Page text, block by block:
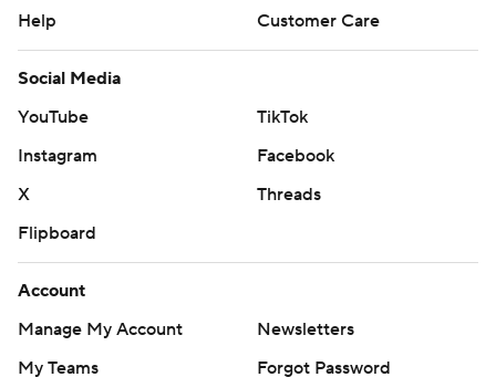
Help
Customer Care
Social Media
YouTube
TikTok
Instagram
Facebook
X
Threads
Flipboard
Account
Manage My Account
Newsletters
My Teams
Forgot Password